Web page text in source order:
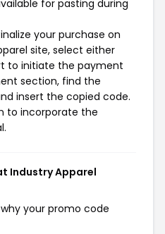
for pasting during
your purchase on
site, select either
to initiate the payment
section, find the
insert the copied code.
to incorporate the
Industry Apparel
your promo code